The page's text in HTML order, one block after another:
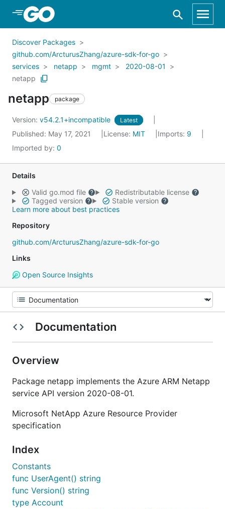
Skip to Main Content
Discover Packages
github.com/ArcturusZhang/azure-sdk-for-go
services
netapp mgmt
2020-08-01
netapp
netapp package
Version: v54.2.1+incompatible Latest
Published: May 17, 2021 License: MIT Imports: 9
Imported by: 0
Details
Valid go.mod file
Redistributable license
Tagged version
Stable version
Learn more about best practices
Repository
github.com/ArcturusZhang/azure-sdk-for-go
Links
Open Source Insights
Documentation
Overview
Package netapp implements the Azure ARM Netapp
service API version 2020-08-01.
Microsoft NetApp Azure Resource Provider
specification
Index
Constants
func UserAgent() string
func Version() string
type Account